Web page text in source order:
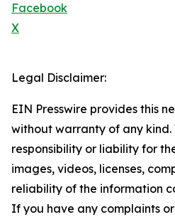
Facebook
X
Legal Disclaimer:
EIN Presswire provides this
without warranty of any
responsibility or liability for
images, videos, licenses,
reliability of the information
If you have any complaints